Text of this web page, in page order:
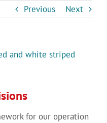
Previous Next
for our operation